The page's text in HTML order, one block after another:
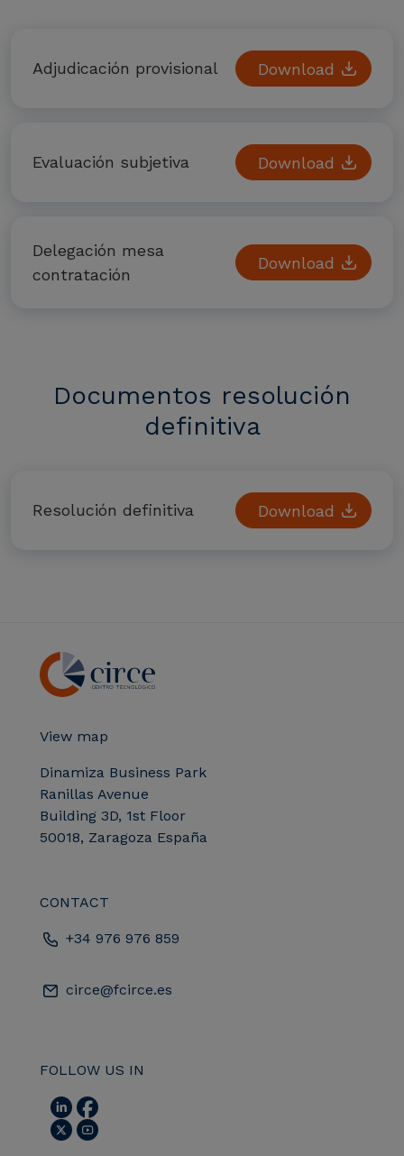
Adjudicación provisional Download
Evaluación subjetiva Download
Delegación mesa
contratación
Download
Documentos resolución
definitiva
Resolución definitiva Download
View map
Dinamiza Business Park
Ranillas Avenue
Building 3D, 1st Floor
50018, Zaragoza España
CONTACT
+34 976 976 859
circe@fcirce.es
FOLLOW US IN